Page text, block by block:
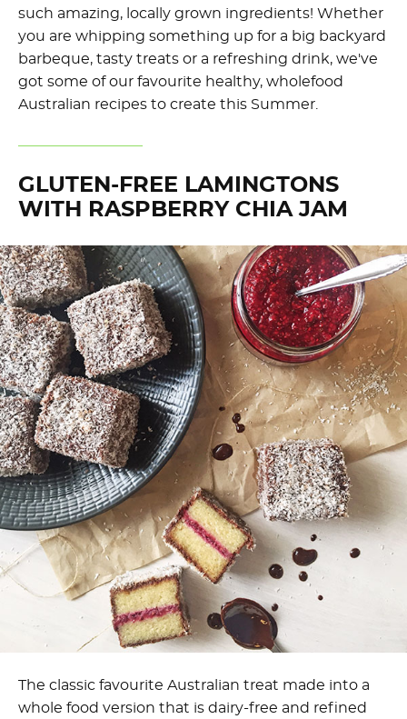
such amazing, locally grown ingredients! Whether
you are whipping something up for a big backyard
barbeque, tasty treats or a refreshing drink, we've
got some of our favourite healthy, wholefood
Australian recipes to create this Summer.
GLUTEN-FREE LAMINGTONS
WITH RASPBERRY CHIA JAM
The classic favourite Australian treat made into a
whole food version that is dairy-free and refined